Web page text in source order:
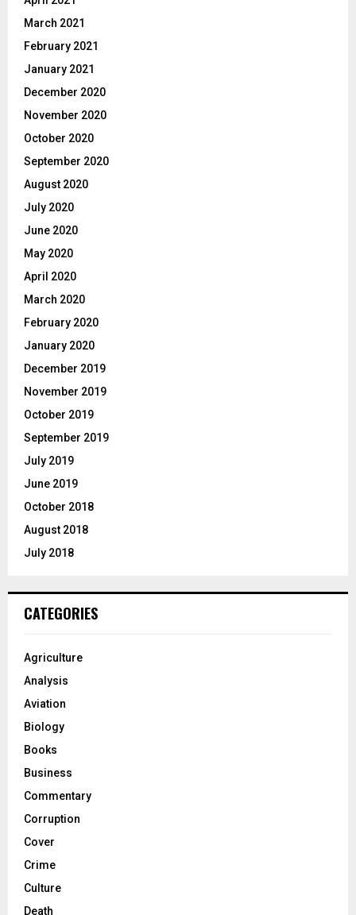
March 2021
February 2021
January 2021
December 2020
November 2020
October 2020
September 2020
August 2020
July 2020
June 2020
May 2020
April 2020
March 2020
February 2020
January 2020
December 2019
November 2019
October 2019
September 2019
July 2019
June 2019
October 2018
August 2018
July 2018
CATEGORIES
Agriculture
Analysis
Aviation
Biology
Books
Business
Commentary
Corruption
Cover
Crime
Culture
Death